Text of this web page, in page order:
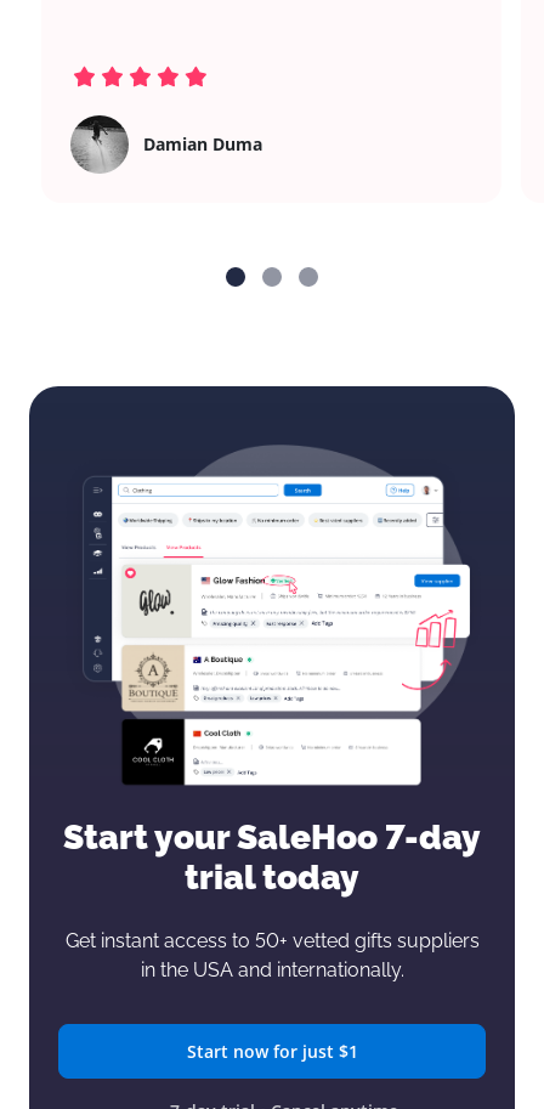
Damian Duma
Start your SaleHoo 7-day
trial today
Get instant access to 50+ vetted gifts suppliers
in the USA and internationally.
Start now for just $1